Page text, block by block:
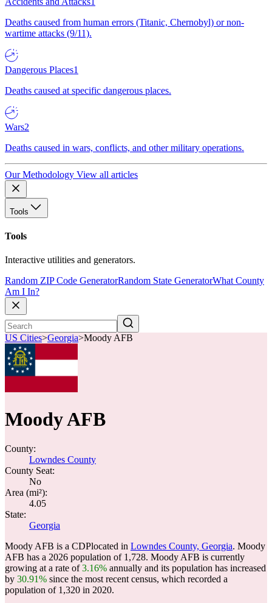
Deaths caused from human errors (Titanic, Chernobyl) or non-
wartime attacks (9/11).
Dangerous Places1
Deaths caused at specific dangerous places.
Wars2
Deaths caused in wars, conflicts, and other military operations.
Our Methodology View all articles
Tools
Tools
Interactive utilities and generators.
Random ZIP Code GeneratorRandom State GeneratorWhat County
Am I In?
US Cities>Georgia>Moody AFB
Moody AFB
County:
Lowndes County
County Seat:
No
Area (mi²):
4.05
State:
Georgia
Moody AFB is a CDPlocated in Lowndes County, Georgia. Moody
AFB has a 2026 population of 1,728. Moody AFB is currently
growing at a rate of3.16% annually and its population has increased
by 30.91% since the most recent census, which recorded a
population of 1,320 in 2020.